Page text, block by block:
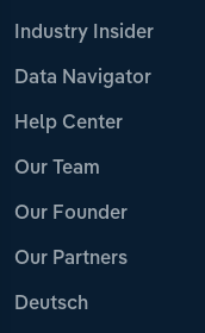
Industry Insider
Data Navigator
Help Center
Our Team
Our Founder
Our Partners
Deutsch